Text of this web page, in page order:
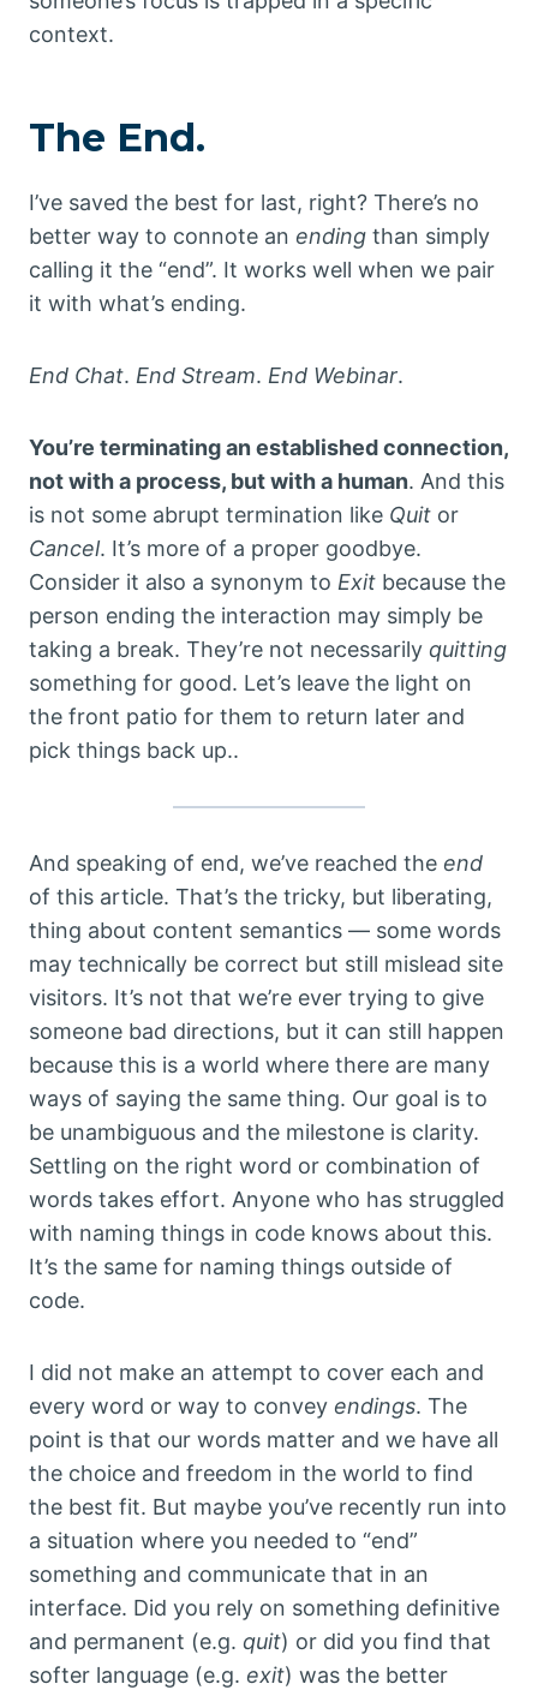
context.
The End.
I’ve saved the best for last, right? There’s no
better way to connote an ending than simply
calling it the “end”. It works well when we pair
it with what’s ending.
End Chat. End Stream. End Webinar.
You’re terminating an established connection,
not with a process, but with a human. And this
is not some abrupt termination like Quit or
Cancel. It’s more of a proper goodbye.
Consider it also a synonym to Exit because the
person ending the interaction may simply be
taking a break. They’re not necessarily quitting
something for good. Let’s leave the light on
the front patio for them to return later and
pick things back up..
And speaking of end, we’ve reached the end
of this article. That’s the tricky, but liberating,
thing about content semantics — some words
may technically be correct but still mislead site
visitors. It’s not that we’re ever trying to give
someone bad directions, but it can still happen
because this is a world where there are many
ways of saying the same thing. Our goal is to
be unambiguous and the milestone is clarity.
Settling on the right word or combination of
words takes effort. Anyone who has struggled
with naming things in code knows about this.
It’s the same for naming things outside of
code.
I did not make an attempt to cover each and
every word or way to convey endings. The
point is that our words matter and we have all
the choice and freedom in the world to find
the best fit. But maybe you’ve recently run into
a situation where you needed to “end”
something and communicate that in an
interface. Did you rely on something definitive
and permanent (e.g. quit) or did you find that
softer language (e.g. exit) was the better